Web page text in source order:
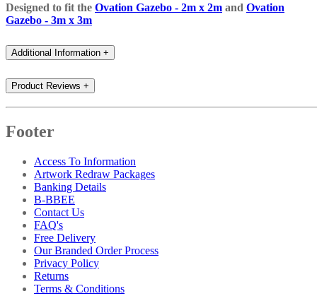
Designed to fit the Ovation Gazebo - 2m x 2m and Ovation
Gazebo - 3m x 3m
Additional Information +
Product Reviews +
Footer
Access To Information
Artwork Redraw Packages
Banking Details
B-BBEE
Contact Us
FAQ's
Free Delivery
Our Branded Order Process
Privacy Policy
Returns
Terms & Conditions